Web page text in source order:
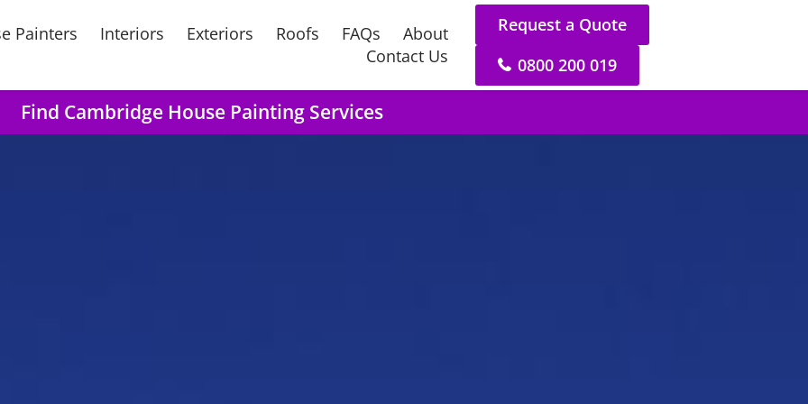
Painters Interiors Exteriors Roofs FAQs
About
Contact Us
Request a Quote
0800 200 019
Find Cambridge House Painting Services